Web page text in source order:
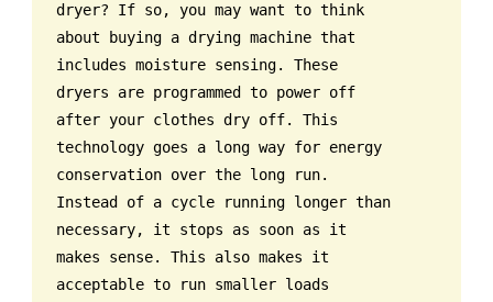
dryer? If so, you may want to think
about buying a drying machine that
includes moisture sensing. These
dryers are programmed to power off
after your clothes dry off. This
technology goes a long way for energy
conservation over the long run.
Instead of a cycle running longer than
necessary, it stops as soon as it
makes sense. This also makes it
acceptable to run smaller loads